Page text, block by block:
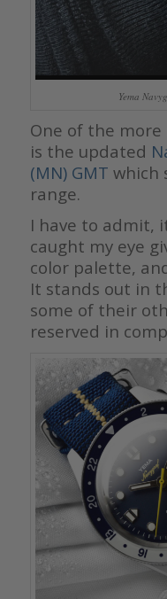
Yema
One of the
is the updated
(MN) GMT which
range.
I have to admit,
caught my eye
color palette,
It stands out in
some of their
reserved in